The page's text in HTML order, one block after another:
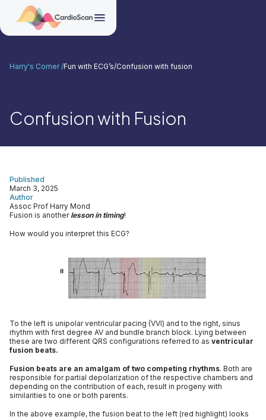
Confusion with Fusion
Harry's Corner /Fun with ECG’s/Confusion with fusion
Author
Assoc Prof Harry Mond
Published
March 3, 2025
Fusion is anotherlesson in timing!
How would you interpret this ECG?
To the left is unipolar ventricular pacing (VVI) and to the right, sinus
rhythm with first degree AV and bundle branch block. Lying between
these are two different QRS configurations referred to as ventricular
fusion beats.
Fusion beats are an amalgam of two competing rhythms. Both are
responsible for partial depolarization of the respective chambers and
depending on the contribution of each, result in progeny with
similarities to one or both parents.
In the above example, the fusion beat to the left (red highlight) looks